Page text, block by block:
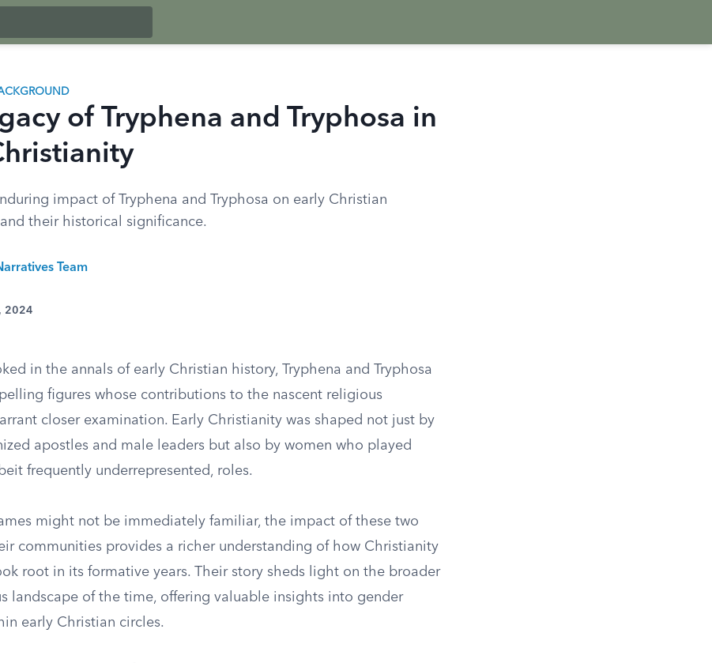
of Tryphena and Tryphosa in
impact of Tryphena and Tryphosa on early Christian
their historical significance.
Team
2024
in the annals of early Christian history, Tryphena and Tryphosa
figures whose contributions to the nascent religious
closer examination. Early Christianity was shaped not just by
apostles and male leaders but also by women who played
frequently underrepresented, roles.
might not be immediately familiar, the impact of these two
communities provides a richer understanding of how Christianity
root in its formative years. Their story sheds light on the broader
landscape of the time, offering valuable insights into gender
early Christian circles.